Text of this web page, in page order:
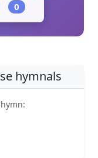
0
hymnals